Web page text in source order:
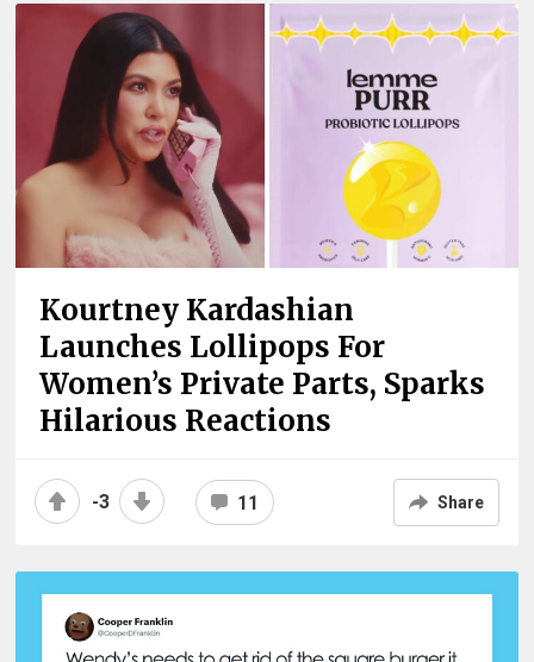
Kourtney Kardashian
Launches Lollipops For
Women’s Private Parts, Sparks
Hilarious Reactions
-3 11 Share